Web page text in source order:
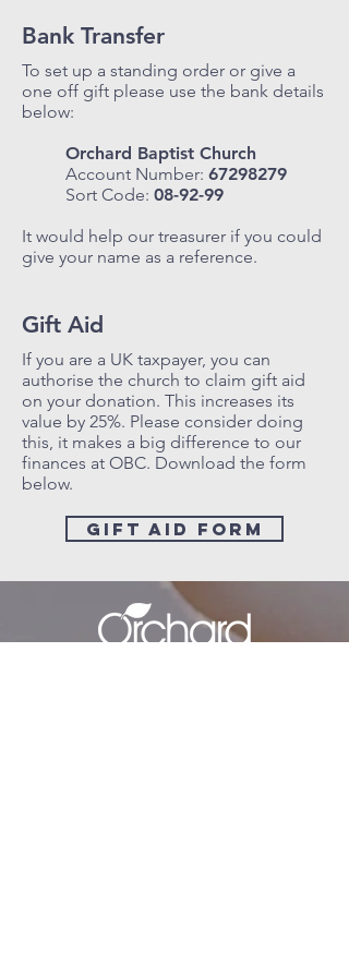
Bank Transfer
To set up a standing order or give a
one off gift please use the bank details
below:
Orchard Baptist Church
Account Number: 67298279
Sort Code: 08-92-99
It would help our treasurer if you could
give your name as a reference.
Gift Aid
If you are a UK taxpayer, you can
authorise the church to claim gift aid
on your donation. This increases its
value by 25%. Please consider doing
this, it makes a big difference to our
finances at OBC. Download the form
below.
gift aid form